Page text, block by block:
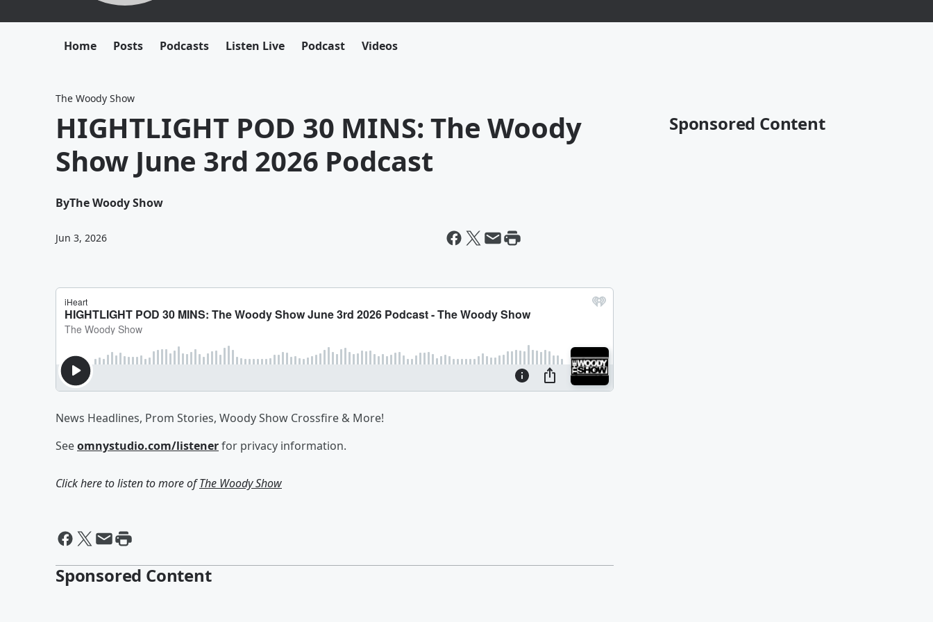
Home Posts Podcasts Listen Live Podcast Videos
The Woody Show
HIGHTLIGHT POD 30 MINS: The Woody
Show June 3rd 2026 Podcast
ByThe Woody Show
Jun 3, 2026
News Headlines, Prom Stories, Woody Show Crossfire & More!
Seeomnystudio.com/listenerfor privacy information.
Click here to listen to more ofThe Woody Show
Sponsored Content
Sponsored Content